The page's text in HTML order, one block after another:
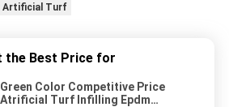
Artificial Turf
the Best Price for
Green Color Competitive Price
Atrificial Turf Infilling Epdm